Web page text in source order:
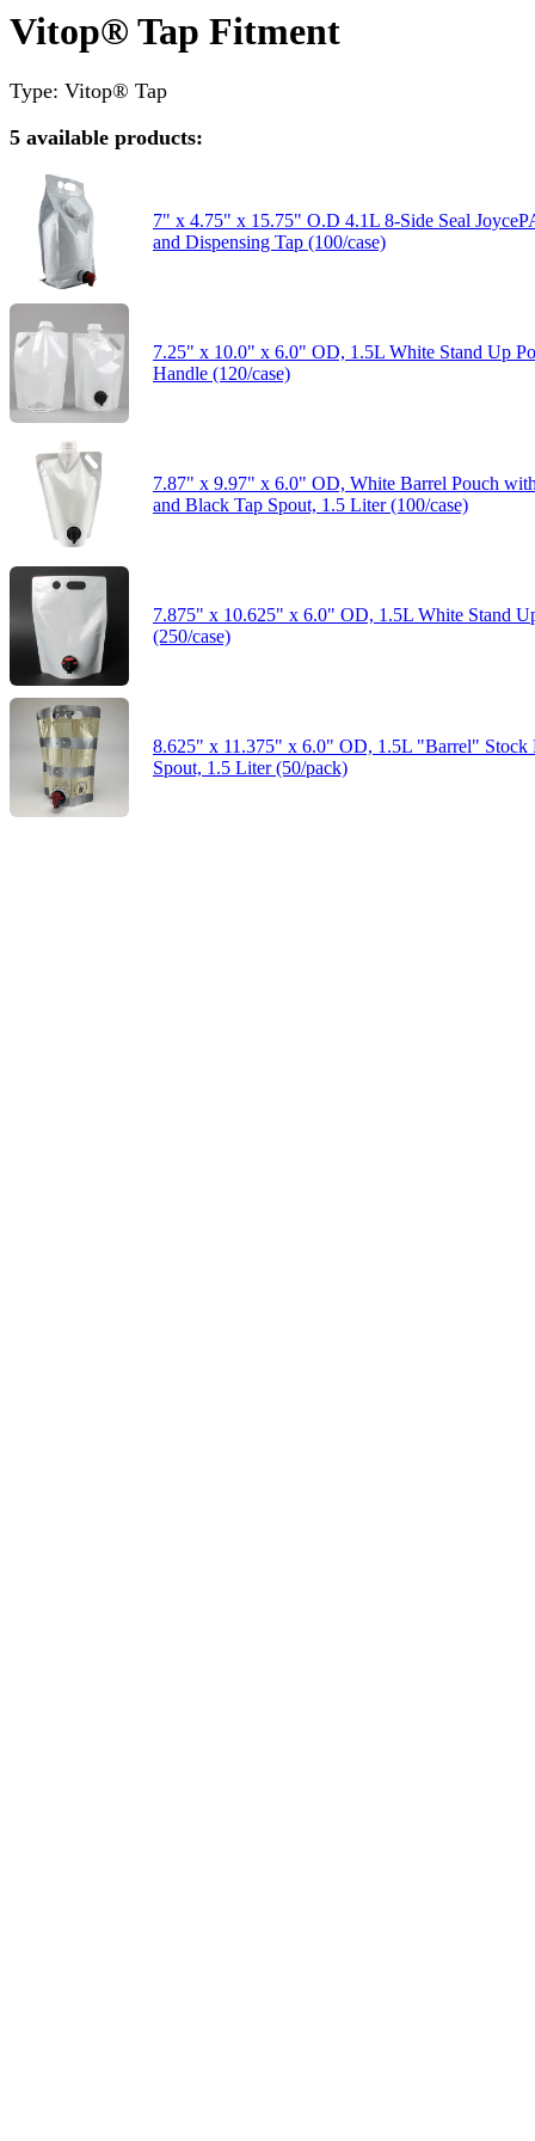
Vitop® Tap Fitment
Type: Vitop® Tap
5 available products:
7" x 4.75" x 15.75" O.D 4.1L 8-Side Seal
and Dispensing Tap (100/case)
7.25" x 10.0" x 6.0" OD, 1.5L White Stand Up
Handle (120/case)
7.87" x 9.97" x 6.0" OD, White Barrel Pouch
and Black Tap Spout, 1.5 Liter (100/case)
7.875" x 10.625" x 6.0" OD, 1.5L White Stand
(250/case)
8.625" x 11.375" x 6.0" OD, 1.5L "Barrel" Stock
Spout, 1.5 Liter (50/pack)